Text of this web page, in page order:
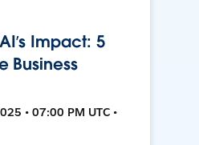
Impact: 5
Business
• 07:00 PM UTC •